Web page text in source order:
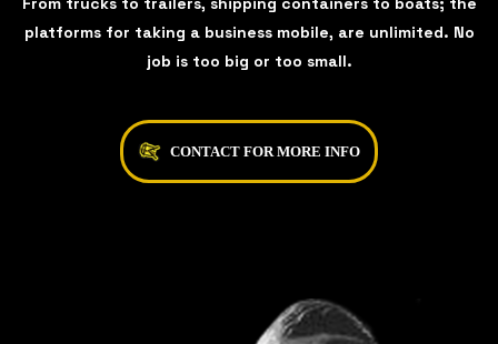
platforms for taking a business mobile, are unlimited. No
job is too big or too small.
CONTACT FOR MORE INFO